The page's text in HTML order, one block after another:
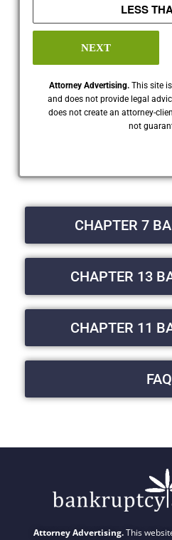
LESS
NEXT
Attorney Advertising. This site
and does not provide legal
does not create an attorney-
not
CHAPTER 7
CHAPTER 13
CHAPTER 11
FAQ
Attorney Advertising.This